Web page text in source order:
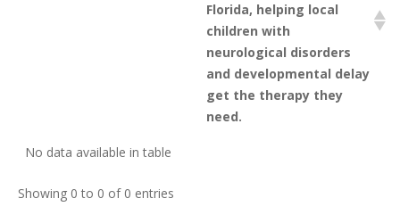
Florida, helping local
children with
neurological disorders
and developmental delay
get the therapy they
need.
No data available in table
Showing 0 to 0 of 0 entries